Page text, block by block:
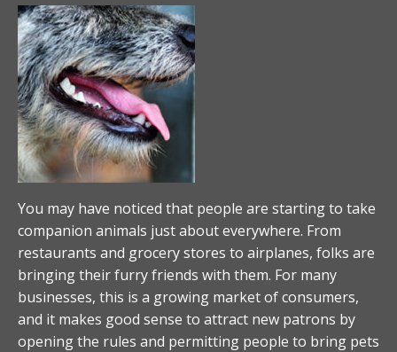
You may have noticed that people are starting to take
companion animals just about everywhere. From
restaurants and grocery stores to airplanes, folks are
bringing their furry friends with them. For many
businesses, this is a growing market of consumers,
and it makes good sense to attract new patrons by
opening the rules and permitting people to bring pets